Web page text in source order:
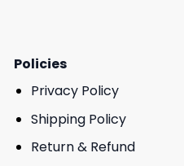
Policies
Privacy Policy
Shipping Policy
Return & Refund